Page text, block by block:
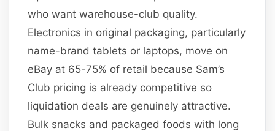
who want warehouse-club quality.
Electronics in original packaging, particularly
name-brand tablets or laptops, move on
eBay at 65-75% of retail because Sam’s
Club pricing is already competitive so
liquidation deals are genuinely attractive.
Bulk snacks and packaged foods with long